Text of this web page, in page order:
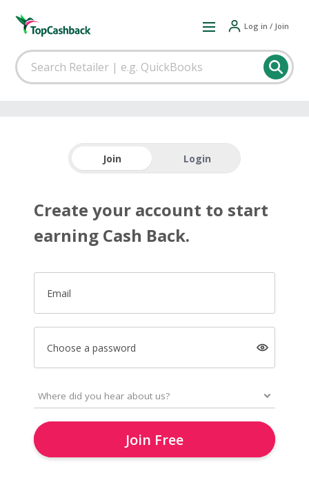
Log in / Join
Join Login
Create your account to start
earning Cash Back.
Email
Choose a password
Join Free